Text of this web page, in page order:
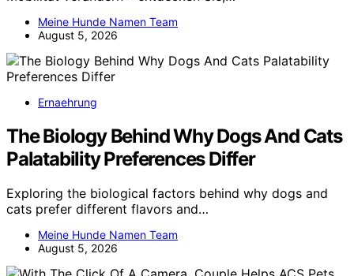
Meine Hunde Namen Team
August 5, 2026
Ernaehrung
The Biology Behind Why Dogs And Cats
Palatability Preferences Differ
Exploring the biological factors behind why dogs and
cats prefer different flavors and…
Meine Hunde Namen Team
August 5, 2026